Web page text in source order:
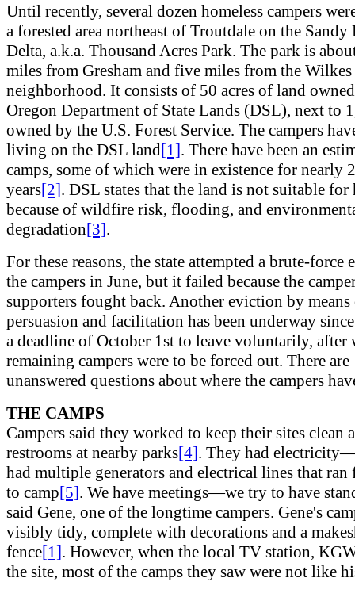
Until recently, several dozen homeless campers
a forested area northeast of Troutdale on the Sandy
Delta, a.k.a. Thousand Acres Park. The park is
miles from Gresham and five miles from the Wilkes
neighborhood. It consists of 50 acres of land
Oregon Department of State Lands (DSL), next to
owned by the U.S. Forest Service. The campers
living on the DSL land[1]. There have been an
camps, some of which were in existence for nearly
years[2]. DSL states that the land is not suitable
because of wildfire risk, flooding, and
degradation[3].
For these reasons, the state attempted a brute-force
the campers in June, but it failed because the
supporters fought back. Another eviction by means
persuasion and facilitation has been underway
a deadline of October 1st to leave voluntarily, after
remaining campers were to be forced out. There are
unanswered questions about where the campers
THE CAMPS
Campers said they worked to keep their sites clean
restrooms at nearby parks[4]. They had
had multiple generators and electrical lines that ran
to camp[5]. We have meetings—we try to have
said Gene, one of the longtime campers. Gene's
visibly tidy, complete with decorations and a
fence[1]. However, when the local TV station,
the site, most of the camps they saw were not like